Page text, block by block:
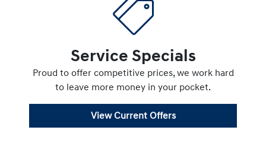
Service Specials
Proud to offer competitive prices, we work hard
to leave more money in your pocket.
View Current Offers